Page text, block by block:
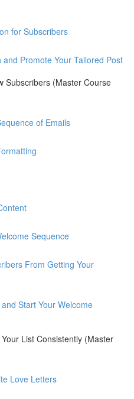
for Subscribers
Promote Your Tailored Post
Subscribers (Master Course
of Emails
Sequence
From Getting Your
Start Your Welcome
List Consistently (Master
Love Letters